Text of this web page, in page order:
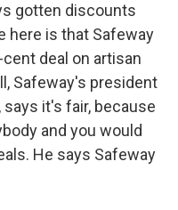
gotten discounts
here is that Safeway
deal on artisan
Safeway's president
it's fair, because
and you would
He says Safeway